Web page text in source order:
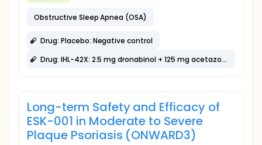
Obstructive Sleep Apnea (OSA)
Drug: Placebo: Negative control
Drug: IHL-42X: 2.5 mg dronabinol + 125 mg acetazolamide
Long-term Safety and Efficacy of
ESK-001 in Moderate to Severe
Plaque Psoriasis (ONWARD3)